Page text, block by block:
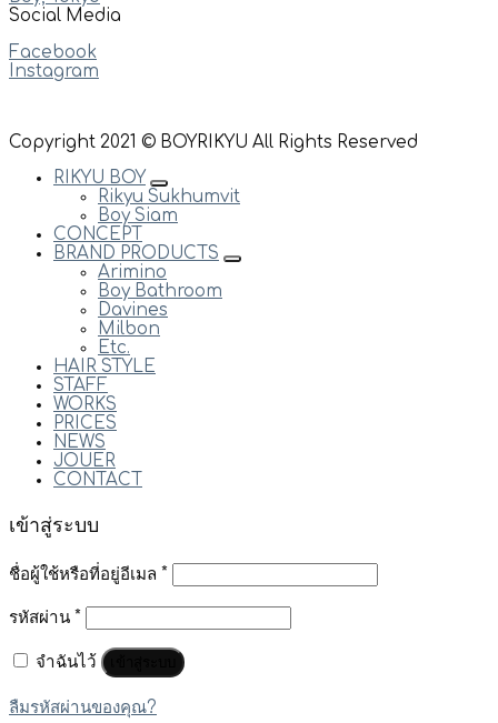
Social Media
Facebook
Instagram
Copyright 2021 © BOYRIKYU All Rights Reserved
RIKYU BOY
Rikyu Sukhumvit
Boy Siam
CONCEPT
BRAND PRODUCTS
Arimino
Boy Bathroom
Davines
Milbon
Etc.
HAIR STYLE
STAFF
WORKS
PRICES
NEWS
JOUER
CONTACT
เข้าสู่ระบบ
ชื่อผู้ใช้หรือที่อยู่อีเมล *
รหัสผ่าน *
จำฉันไว้
ลืมรหัสผ่านของคุณ?